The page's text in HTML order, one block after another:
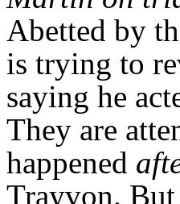
Abetted by
is trying to
saying he
They are
happened
Trayvon. But